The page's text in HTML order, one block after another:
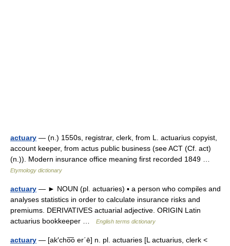
actuary — (n.) 1550s, registrar, clerk, from L. actuarius copyist,
account keeper, from actus public business (see ACT (Cf. act)
(n.)). Modern insurance office meaning first recorded 1849 …
Etymology dictionary
actuary — ► NOUN (pl. actuaries) ▪ a person who compiles and
analyses statistics in order to calculate insurance risks and
premiums. DERIVATIVES actuarial adjective. ORIGIN Latin
actuarius bookkeeper …
English terms dictionary
actuary — [ak′cho͞o er΄ē] n. pl. actuaries [L actuarius, clerk <